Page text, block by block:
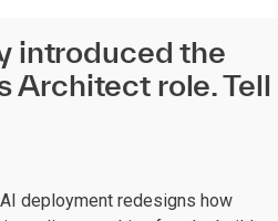
introduced the
Architect role. Tell
deployment redesigns how